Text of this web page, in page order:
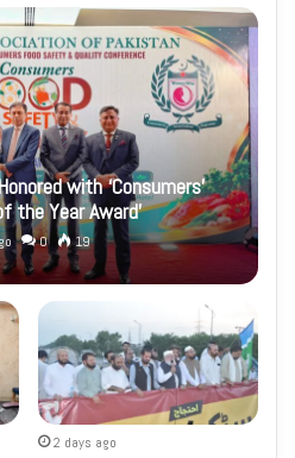
with ‘Consumers’
the Year Award’
0 19
2 days ago